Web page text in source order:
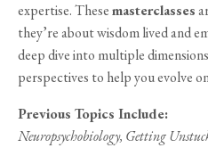
expertise. Thesemasterclasses
they’re about wisdom lived and
deep dive into multiple
perspectives to help you evolve
Previous Topics Include:
Neuropsychobiology, Getting